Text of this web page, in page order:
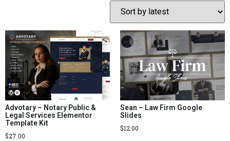
Advotary – Notary Public &
Legal Services Elementor
Template Kit
$27.00
Sean – Law Firm Google
Slides
$12.00